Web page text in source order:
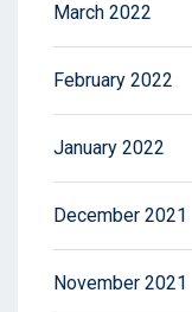
March 2022
February 2022
January 2022
December 2021
November 2021